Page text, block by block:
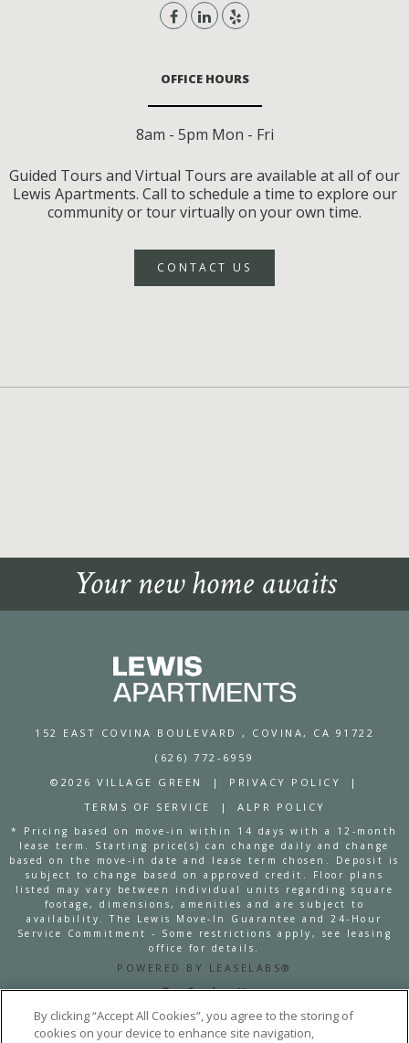
OFFICE HOURS
8am - 5pm Mon - Fri
Guided Tours and Virtual Tours are available at all of our
Lewis Apartments. Call to schedule a time to explore our
community or tour virtually on your own time.
CONTACT US
Your new home awaits
152 EAST COVINA BOULEVARD
, COVINA, CA 91722
(626) 772-6959
©2026 VILLAGE GREEN
| PRIVACY POLICY
|
TERMS OF SERVICE
| ALPR POLICY
* Pricing based on move-in within 14 days with a 12-month
lease term. Starting price(s) can change daily and change
based on the move-in date and lease term chosen. Deposit is
subject to change based on approved credit. Floor plans
listed may vary between individual units regarding square
footage, dimensions, amenities and are subject to
availability. The Lewis Move-In Guarantee and 24-Hour
Service Commitment - Some restrictions apply, see leasing
office for details.
POWERED BY LEASELABS®
By clicking “Accept All Cookies”, you agree to the storing of
cookies on your device to enhance site navigation,